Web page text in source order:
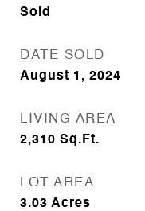
Sold
DATE SOLD
August 1, 2024
LIVING AREA
2,310 Sq.Ft.
LOT AREA
3.03 Acres